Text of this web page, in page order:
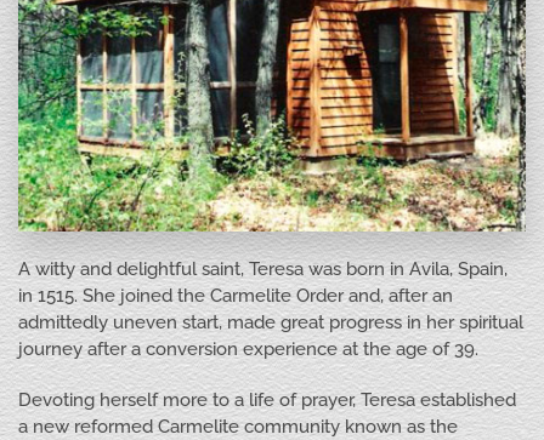
A witty and delightful saint, Teresa was born in Avila, Spain,
in 1515. She joined the Carmelite Order and, after an
admittedly uneven start, made great progress in her spiritual
journey after a conversion experience at the age of 39.
Devoting herself more to a life of prayer, Teresa established
a new reformed Carmelite community known as the